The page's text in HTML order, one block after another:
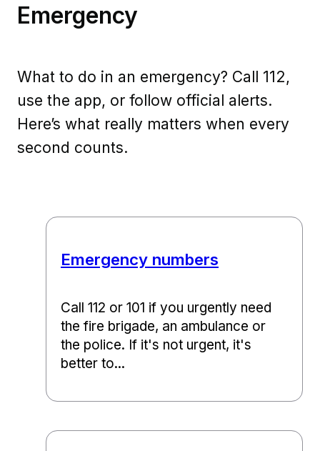
Emergency
What to do in an emergency? Call 112,
use the app, or follow official alerts.
Here’s what really matters when every
second counts.
Emergency numbers
Call 112 or 101 if you urgently need
the fire brigade, an ambulance or
the police. If it's not urgent, it's
better to...